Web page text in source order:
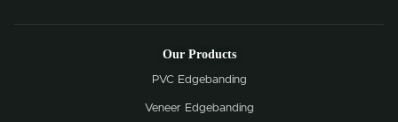
Our Products
PVC Edgebanding
Veneer Edgebanding